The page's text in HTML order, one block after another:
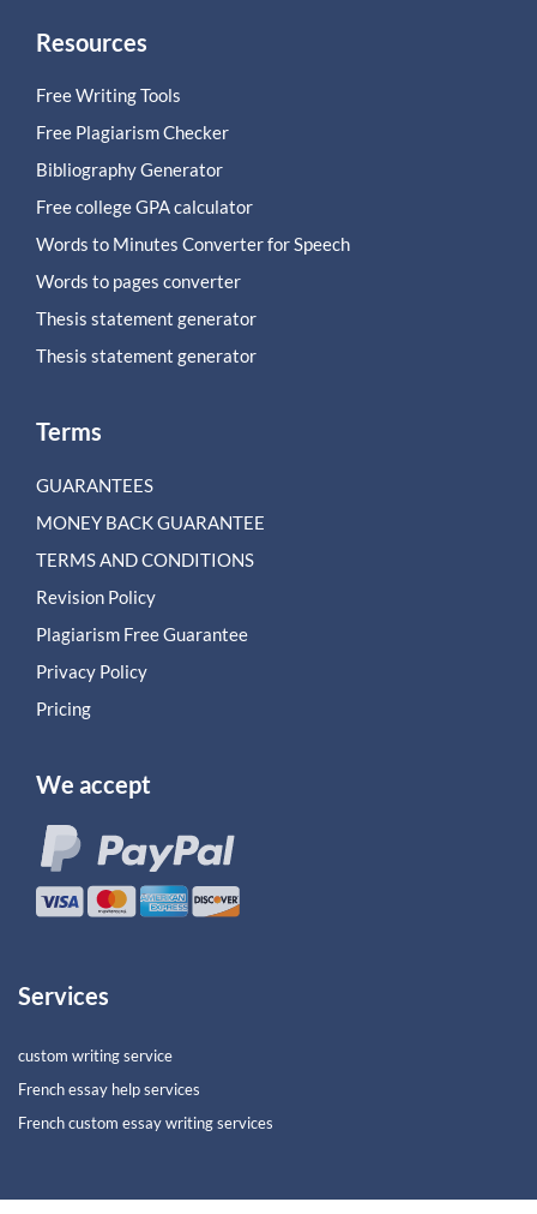
Resources
Free Writing Tools
Free Plagiarism Checker
Bibliography Generator
Free college GPA calculator
Words to Minutes Converter for Speech
Words to pages converter
Thesis statement generator
Thesis statement generator
Terms
GUARANTEES
MONEY BACK GUARANTEE
TERMS AND CONDITIONS
Revision Policy
Plagiarism Free Guarantee
Privacy Policy
Pricing
We accept
Services
custom writing service
French essay help services
French custom essay writing services